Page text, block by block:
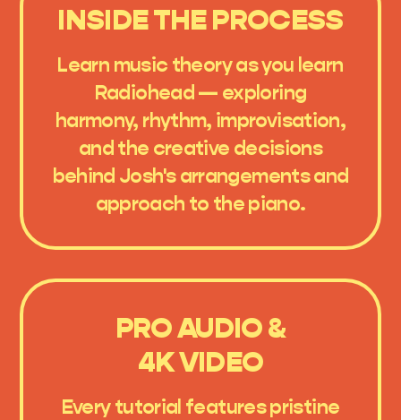
INSIDE THE PROCESS
Learn music theory as you learn
Radiohead — exploring
harmony, rhythm, improvisation,
and the creative decisions
behind Josh's arrangements and
approach to the piano.
PRO AUDIO &
4K VIDEO
Every tutorial features pristine